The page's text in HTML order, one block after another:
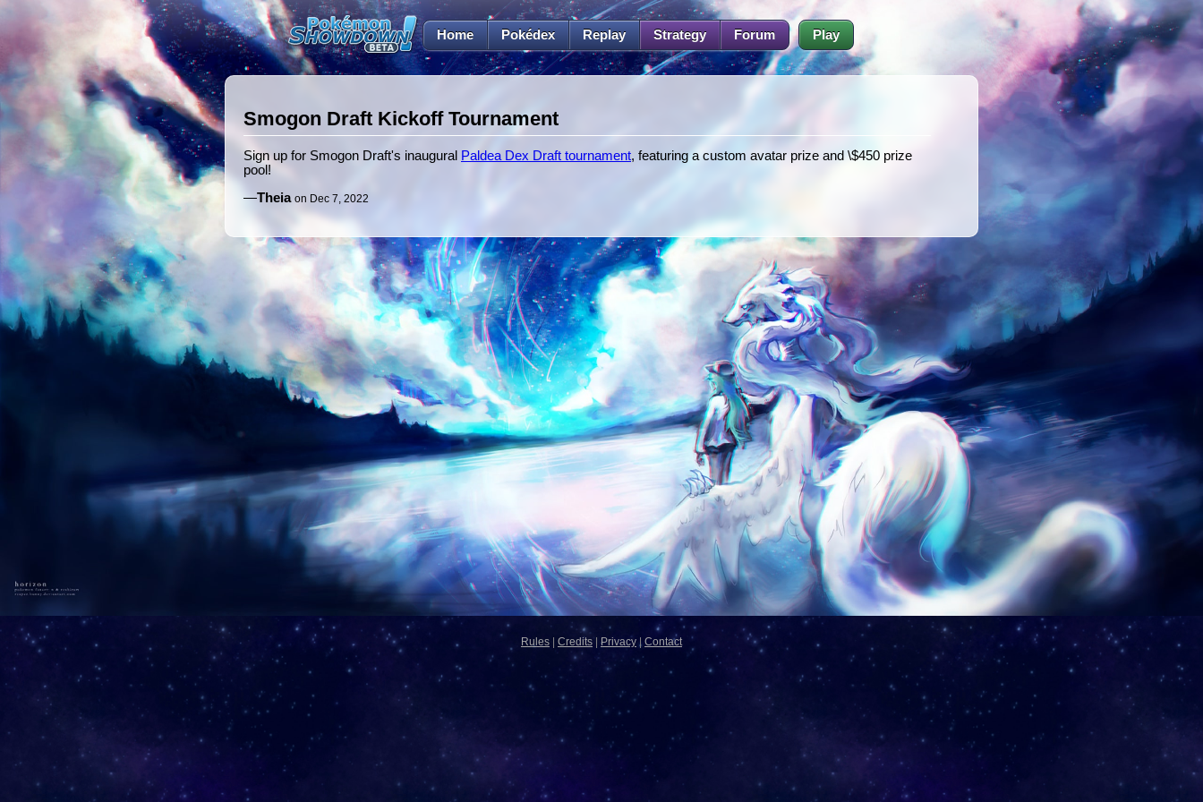
Home Pokédex Replay Strategy Forum Play
Smogon Draft Kickoff Tournament
Sign up for Smogon Draft's inaugural Paldea Dex Draft tournament, featuring a custom avatar prize and \$450 prize
pool!
—Theia on Dec 7, 2022
Rules | Credits | Privacy | Contact